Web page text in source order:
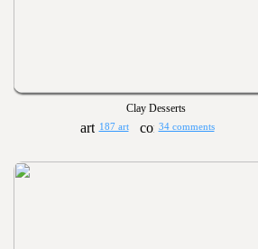
Clay Desserts
187 art 34 comments